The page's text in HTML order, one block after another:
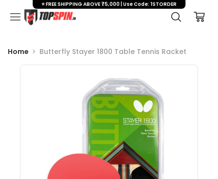
Home Butterfly Stayer 1800 Table Tennis Racket
⭐ FREE SHIPPING ABOVE ₹5,000 | Use Code: 1STORDER